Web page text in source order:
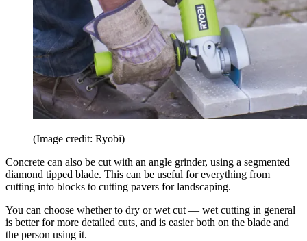
(Image credit: Ryobi)
Concrete can also be cut with an angle grinder, using a segmented
diamond tipped blade. This can be useful for everything from
cutting into blocks to cutting pavers for landscaping.
You can choose whether to dry or wet cut — wet cutting in general
is better for more detailed cuts, and is easier both on the blade and
the person using it.